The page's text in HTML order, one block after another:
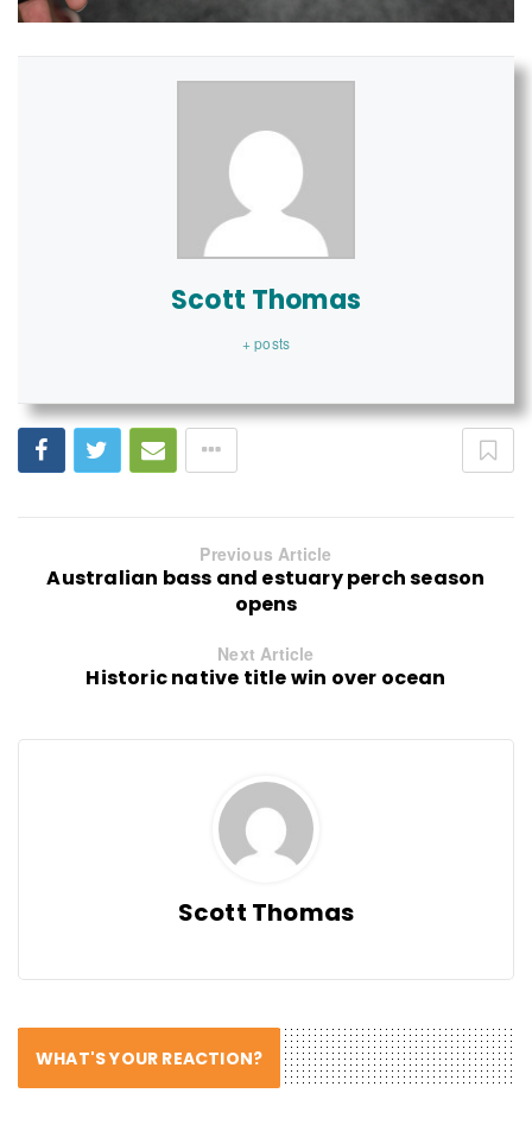
Scott Thomas
+ posts
Previous Article
Australian bass and estuary perch season
opens
Next Article
Historic native title win over ocean
Scott Thomas
WHAT'S YOUR REACTION?